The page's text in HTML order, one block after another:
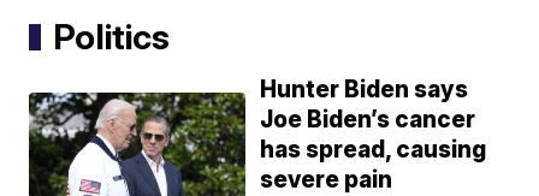
Politics
Hunter Biden says
Joe Biden’s cancer
has spread, causing
severe pain